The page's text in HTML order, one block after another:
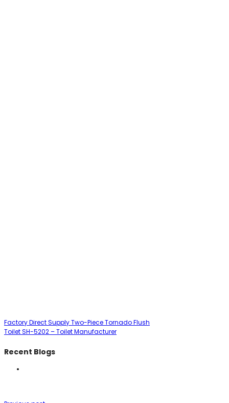
Factory Direct Supply Two-Piece Tornado Flush
Toilet SH-5202 – Toilet Manufacturer
Recent Blogs